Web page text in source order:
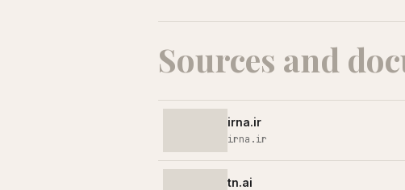
Sources and
irna.ir
irna.ir
tn.ai